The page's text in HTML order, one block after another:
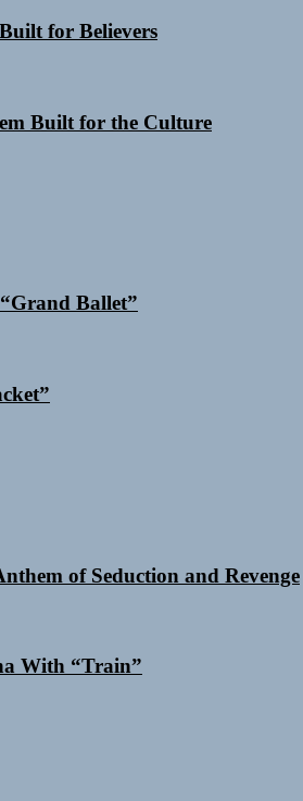
for Believers
Built for the Culture
Ballet”
of Seduction and Revenge
With “Train”